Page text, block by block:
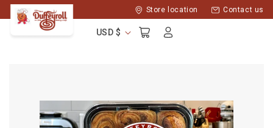
Skip to
content
Store location Contact us
USD $ Cart
in